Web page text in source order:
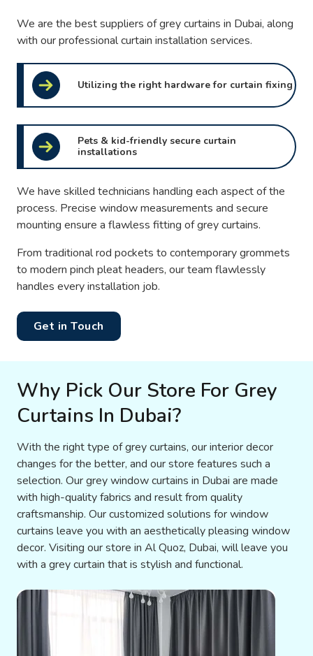
We are the best suppliers of grey curtains in Dubai, along
with our professional curtain installation services.
Utilizing the right hardware for curtain fixing
Pets & kid-friendly secure curtain
installations
We have skilled technicians handling each aspect of the
process. Precise window measurements and secure
mounting ensure a flawless fitting of grey curtains.
From traditional rod pockets to contemporary grommets
to modern pinch pleat headers, our team flawlessly
handles every installation job.
Get in Touch
Why Pick Our Store For Grey
Curtains In Dubai?
With the right type of grey curtains, our interior decor
changes for the better, and our store features such a
selection. Our grey window curtains in Dubai are made
with high-quality fabrics and result from quality
craftsmanship. Our customized solutions for window
curtains leave you with an aesthetically pleasing window
decor. Visiting our store in Al Quoz, Dubai, will leave you
with a grey curtain that is stylish and functional.